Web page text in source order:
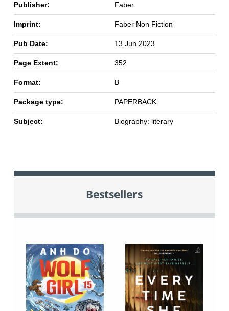
Publisher: Faber
Imprint: Faber Non Fiction
Pub Date: 13 Jun 2023
Page Extent: 352
Format: B
Package type: PAPERBACK
Subject: Biography: literary
Bestsellers